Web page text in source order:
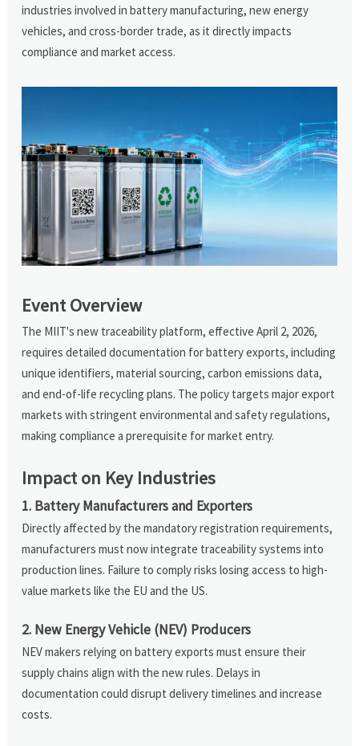
industries involved in battery manufacturing, new energy
vehicles, and cross-border trade, as it directly impacts
compliance and market access.
Event Overview
The MIIT's new traceability platform, effective April 2, 2026,
requires detailed documentation for battery exports, including
unique identifiers, material sourcing, carbon emissions data,
and end-of-life recycling plans. The policy targets major export
markets with stringent environmental and safety regulations,
making compliance a prerequisite for market entry.
Impact on Key Industries
1. Battery Manufacturers and Exporters
Directly affected by the mandatory registration requirements,
manufacturers must now integrate traceability systems into
production lines. Failure to comply risks losing access to high-
value markets like the EU and the US.
2. New Energy Vehicle (NEV) Producers
NEV makers relying on battery exports must ensure their
supply chains align with the new rules. Delays in
documentation could disrupt delivery timelines and increase
costs.